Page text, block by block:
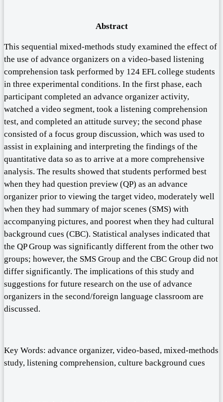
Abstract
This sequential mixed-methods study examined the effect of
the use of advance organizers on a video-based listening
comprehension task performed by 124 EFL college students
in three experimental conditions. In the first phase, each
participant completed an advance organizer activity,
watched a video segment, took a listening comprehension
test, and completed an attitude survey; the second phase
consisted of a focus group discussion, which was used to
assist in explaining and interpreting the findings of the
quantitative data so as to arrive at a more comprehensive
analysis. The results showed that students performed best
when they had question preview (QP) as an advance
organizer prior to viewing the target video, moderately well
when they had summary of major scenes (SMS) with
accompanying pictures, and poorest when they had cultural
background cues (CBC). Statistical analyses indicated that
the QP Group was significantly different from the other two
groups; however, the SMS Group and the CBC Group did not
differ significantly. The implications of this study and
suggestions for future research on the use of advance
organizers in the second/foreign language classroom are
discussed.
Key Words: advance organizer, video-based, mixed-methods
study, listening comprehension, culture background cues